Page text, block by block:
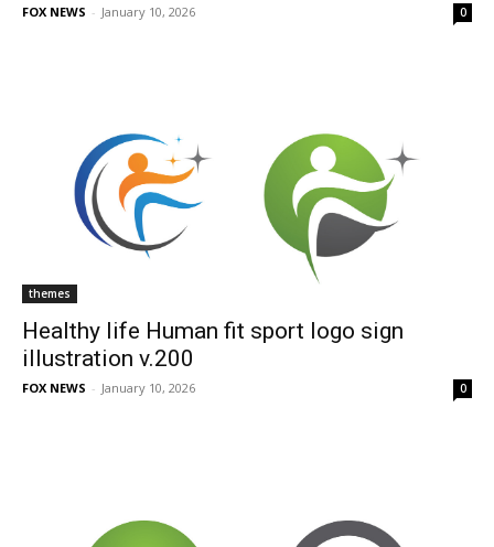
FOX NEWS - January 10, 2026 0
themes
Healthy life Human fit sport logo sign
illustration v.200
FOX NEWS - January 10, 2026 0